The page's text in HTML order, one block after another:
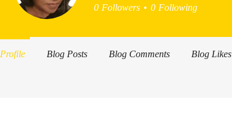
0 Followers 0 Following
Profile Blog Posts Blog Comments Blog Likes